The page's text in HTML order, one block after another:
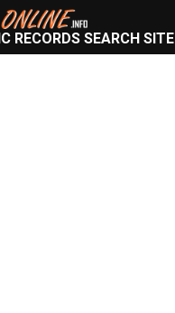
RECORDS SEARCH SITE